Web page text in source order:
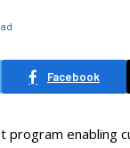
Facebook
program enabling